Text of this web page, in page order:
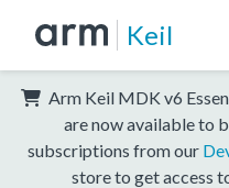
Keil
Arm Keil MDK v6
are now available to
subscriptions from our
store to get access